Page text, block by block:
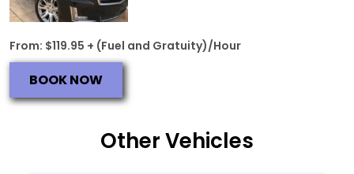
From: $119.95 + (Fuel and Gratuity)/Hour
BOOK NOW
Other Vehicles